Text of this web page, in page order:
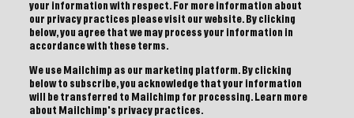
your information with respect. For more information about
our privacy practices please visit our website. By clicking
below, you agree that we may process your information in
accordance with these terms.
We use Mailchimp as our marketing platform. By clicking
below to subscribe, you acknowledge that your information
will be transferred to Mailchimp for processing. Learn more
about Mailchimp's privacy practices.